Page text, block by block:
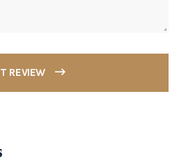
REVIEW